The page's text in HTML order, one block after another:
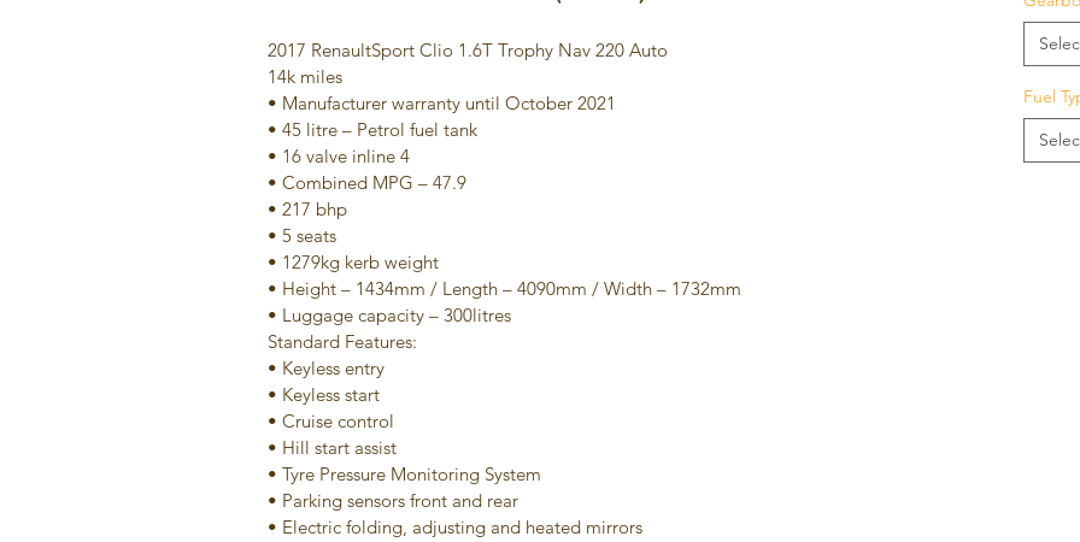
2017 RenaultSport Clio 1.6T Trophy Nav 220 Auto
14k miles
• Manufacturer warranty until October 2021
• 45 litre – Petrol fuel tank
• 16 valve inline 4
• Combined MPG – 47.9
• 217 bhp
• 5 seats
• 1279kg kerb weight
• Height – 1434mm / Length – 4090mm / Width – 1732mm
• Luggage capacity – 300litres
Standard Features:
• Keyless entry
• Keyless start
• Cruise control
• Hill start assist
• Tyre Pressure Monitoring System
• Parking sensors front and rear
• Electric folding, adjusting and heated mirrors
Fuel